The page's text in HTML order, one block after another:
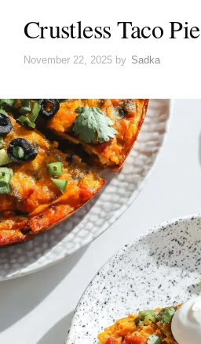
Crustless Taco Pie
November 22, 2025 by Sadka